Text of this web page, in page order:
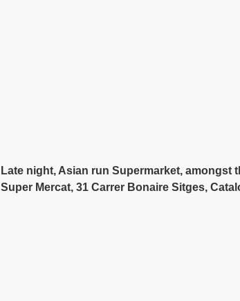
Late night, Asian run Supermarket, amongst
Super Mercat, 31 Carrer Bonaire Sitges,